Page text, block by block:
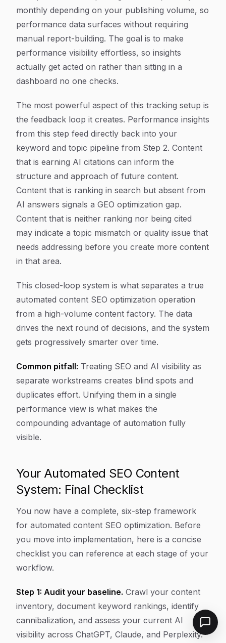
monthly depending on your publishing volume, so
performance data surfaces without requiring
manual report-building. The goal is to make
performance visibility effortless, so insights
actually get acted on rather than sitting in a
dashboard no one checks.
The most powerful aspect of this tracking setup is
the feedback loop it creates. Performance insights
from this step feed directly back into your
keyword and topic pipeline from Step 2. Content
that is earning AI citations can inform the
structure and approach of future content.
Content that is ranking in search but absent from
AI answers signals a GEO optimization gap.
Content that is neither ranking nor being cited
may indicate a topic mismatch or quality issue that
needs addressing before you create more content
in that area.
This closed-loop system is what separates a true
automated content SEO optimization operation
from a high-volume content factory. The data
drives the next round of decisions, and the system
gets progressively smarter over time.
Common pitfall: Treating SEO and AI visibility as
separate workstreams creates blind spots and
duplicates effort. Unifying them in a single
performance view is what makes the
compounding advantage of automation fully
visible.
Your Automated SEO Content
System: Final Checklist
You now have a complete, six-step framework
for automated content SEO optimization. Before
you move into implementation, here is a concise
checklist you can reference at each stage of your
workflow.
Step 1: Audit your baseline. Crawl your content
inventory, document keyword rankings, identify
cannibalization, and assess your current AI
visibility across ChatGPT, Claude, and Perplexity.